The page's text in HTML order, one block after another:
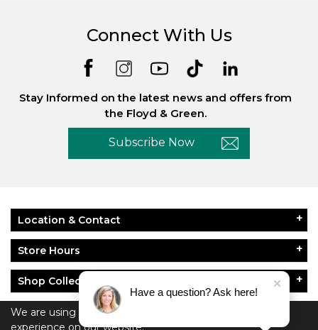
We are using cookies to give you the best
experience on our website.
Connect With Us
Stay Informed on the latest news and offers from
the Floyd & Green.
Subscribe Now
Location & Contact
Store Hours
Shop Collections
About Floyd & Green
Have a question? Ask here!